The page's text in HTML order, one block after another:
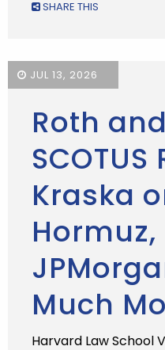
SHARE THIS
JUL 13, 2026
Roth
Kraska
Much
Harvard Law School